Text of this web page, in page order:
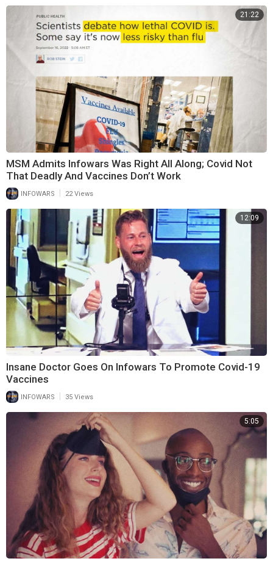
21:22
MSM Admits Infowars Was Right All Along; Covid Not
That Deadly And Vaccines Don’t Work
INFOWARS 22 Views
12:09
Insane Doctor Goes On Infowars To Promote Covid-19
Vaccines
INFOWARS | 35 Views
5:05